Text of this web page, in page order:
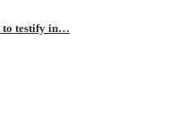
to testify in…